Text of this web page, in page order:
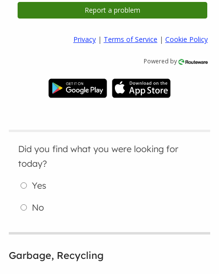
Privacy| Terms of Service | Cookie Policy
Powered by
Did you find what you were looking for
today?
Yes
No
Garbage, Recycling